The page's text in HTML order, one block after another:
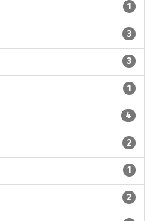
1
3
3
1
4
2
1
2